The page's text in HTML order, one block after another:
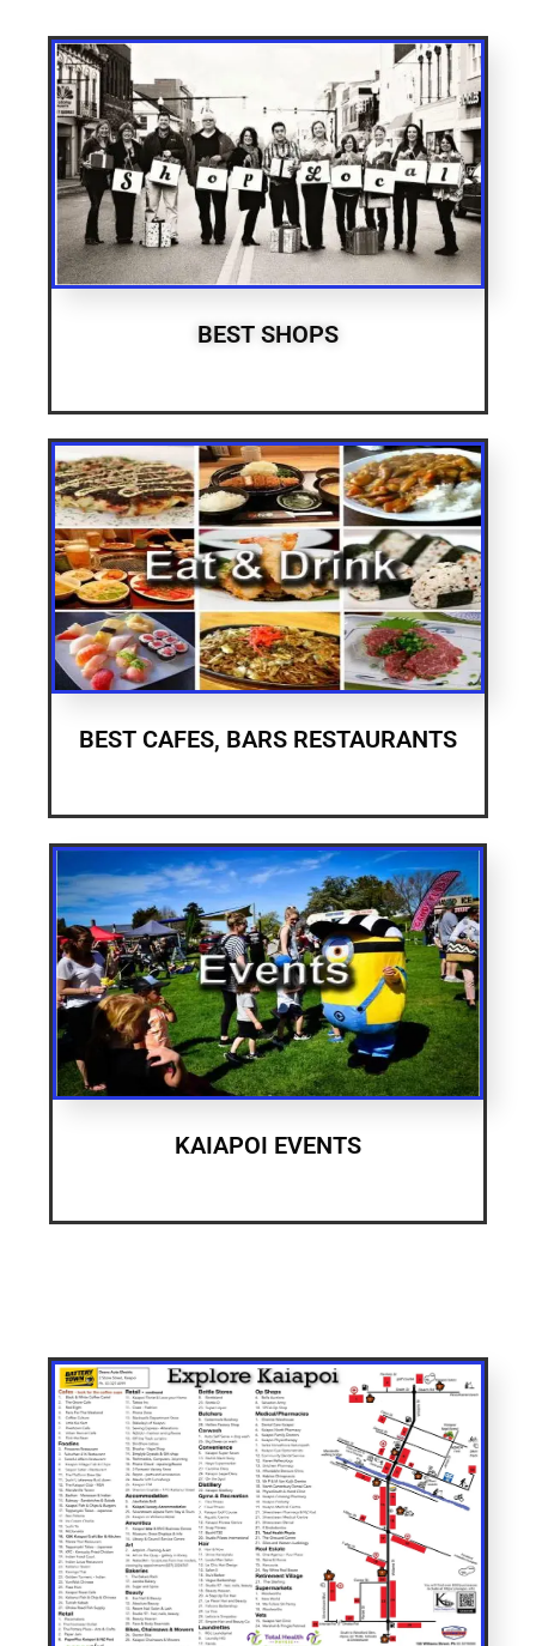
KAIAPOI EVENTS
BEST CAFES, BARS RESTAURANTS
BEST SHOPS